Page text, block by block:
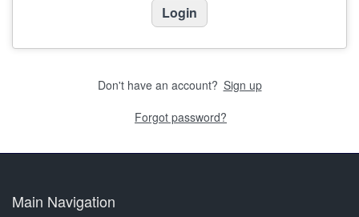
Don't have an account? Sign up
Forgot password?
Main Navigation